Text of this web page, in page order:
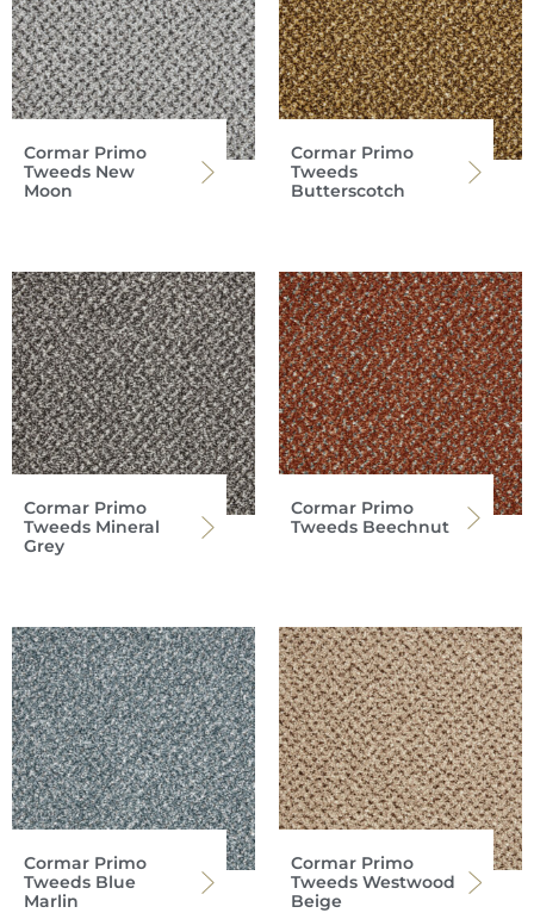
Cormar Primo
Tweeds New
Moon
Cormar Primo
Tweeds
Butterscotch
Cormar Primo
Tweeds Mineral
Grey
Cormar Primo
Tweeds Beechnut
Cormar Primo
Tweeds Blue
Marlin
Cormar Primo
Tweeds Westwood
Beige